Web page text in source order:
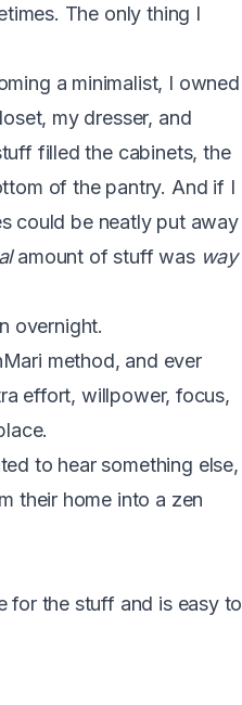
The only thing I
a minimalist, I owned
my dresser, and
filled the cabinets, the
of the pantry. And if I
could be neatly put away
amount of stuff was way
overnight.
method, and ever
effort, willpower, focus,
to hear something else,
their home into a zen
for the stuff and is easy to